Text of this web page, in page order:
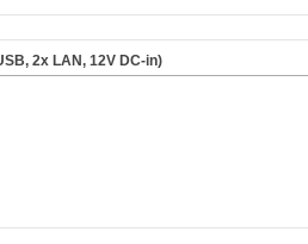
2x LAN, 12V DC-in)